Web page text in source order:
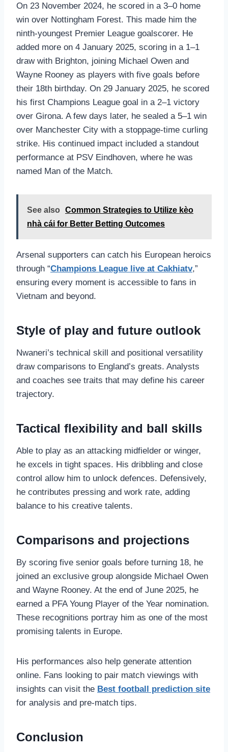
On 23 November 2024, he scored in a 3–0 home
win over Nottingham Forest. This made him the
ninth‑youngest Premier League goalscorer. He
added more on 4 January 2025, scoring in a 1–1
draw with Brighton, joining Michael Owen and
Wayne Rooney as players with five goals before
their 18th birthday. On 29 January 2025, he scored
his first Champions League goal in a 2–1 victory
over Girona. A few days later, he sealed a 5–1 win
over Manchester City with a stoppage‑time curling
strike. His continued impact included a standout
performance at PSV Eindhoven, where he was
named Man of the Match.
See also
Common Strategies to Utilize kèo
nhà cái for Better Betting Outcomes
Arsenal supporters can catch his European heroics
through “Champions League live at Cakhiatv,”
ensuring every moment is accessible to fans in
Vietnam and beyond.
Style of play and future outlook
Nwaneri’s technical skill and positional versatility
draw comparisons to England’s greats. Analysts
and coaches see traits that may define his career
trajectory.
Tactical flexibility and ball skills
Able to play as an attacking midfielder or winger,
he excels in tight spaces. His dribbling and close
control allow him to unlock defences. Defensively,
he contributes pressing and work rate, adding
balance to his creative talents.
Comparisons and projections
By scoring five senior goals before turning 18, he
joined an exclusive group alongside Michael Owen
and Wayne Rooney. At the end of June 2025, he
earned a PFA Young Player of the Year nomination.
These recognitions portray him as one of the most
promising talents in Europe.
His performances also help generate attention
online. Fans looking to pair match viewings with
insights can visit the Best football prediction site
for analysis and pre‑match tips.
Conclusion